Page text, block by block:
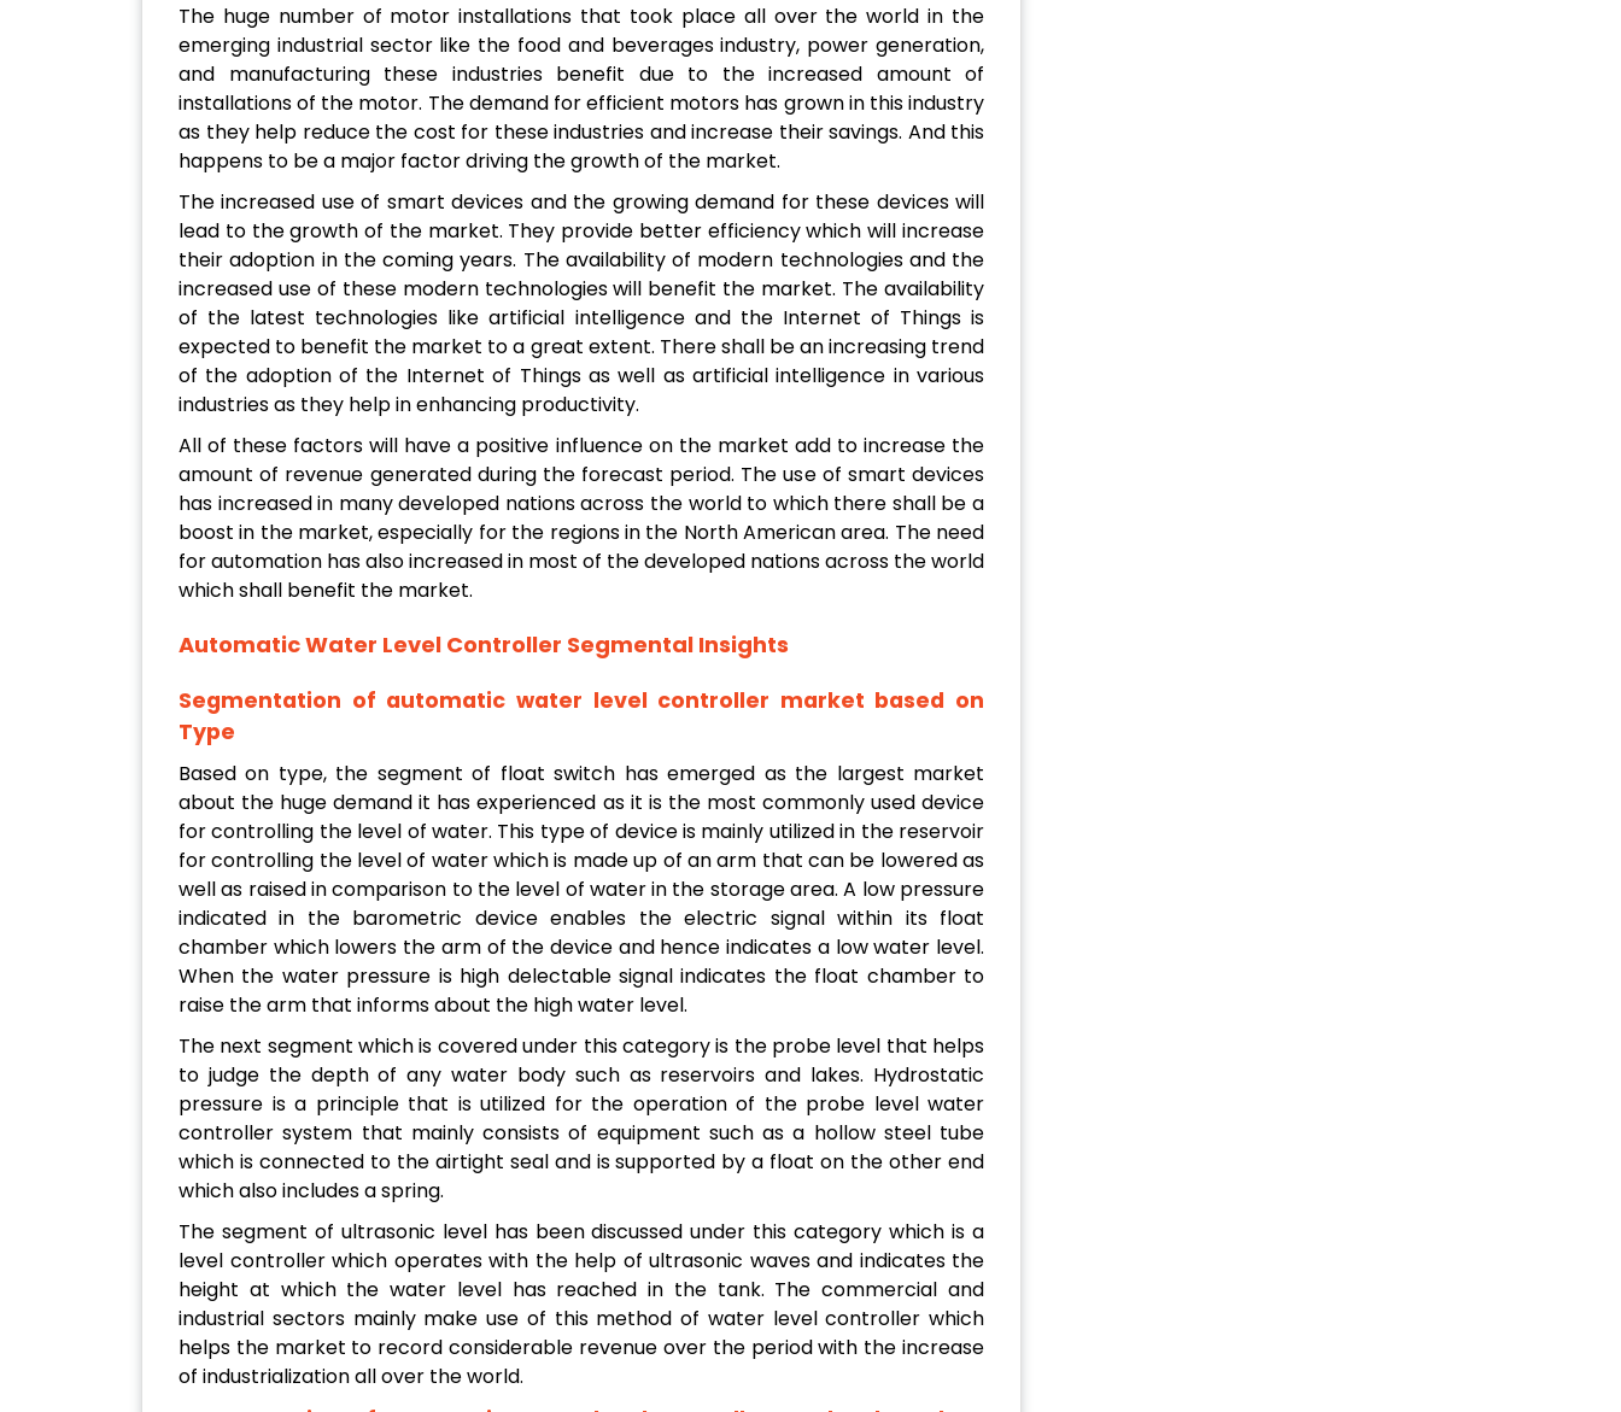
The huge number of motor installations that took place all over the world in the
emerging industrial sector like the food and beverages industry, power generation,
and manufacturing these industries benefit due to the increased amount of
installations of the motor. The demand for efficient motors has grown in this industry
as they help reduce the cost for these industries and increase their savings. And this
happens to be a major factor driving the growth of the market.
The increased use of smart devices and the growing demand for these devices will
lead to the growth of the market. They provide better efficiency which will increase
their adoption in the coming years. The availability of modern technologies and the
increased use of these modern technologies will benefit the market. The availability
of the latest technologies like artificial intelligence and the Internet of Things is
expected to benefit the market to a great extent. There shall be an increasing trend
of the adoption of the Internet of Things as well as artificial intelligence in various
industries as they help in enhancing productivity.
All of these factors will have a positive influence on the market add to increase the
amount of revenue generated during the forecast period. The use of smart devices
has increased in many developed nations across the world to which there shall be a
boost in the market, especially for the regions in the North American area. The need
for automation has also increased in most of the developed nations across the world
which shall benefit the market.
Automatic Water Level Controller Segmental Insights
Segmentation of automatic water level controller market based on
Type
Based on type, the segment of float switch has emerged as the largest market
about the huge demand it has experienced as it is the most commonly used device
for controlling the level of water. This type of device is mainly utilized in the reservoir
for controlling the level of water which is made up of an arm that can be lowered as
well as raised in comparison to the level of water in the storage area. A low pressure
indicated in the barometric device enables the electric signal within its float
chamber which lowers the arm of the device and hence indicates a low water level.
When the water pressure is high delectable signal indicates the float chamber to
raise the arm that informs about the high water level.
The next segment which is covered under this category is the probe level that helps
to judge the depth of any water body such as reservoirs and lakes. Hydrostatic
pressure is a principle that is utilized for the operation of the probe level water
controller system that mainly consists of equipment such as a hollow steel tube
which is connected to the airtight seal and is supported by a float on the other end
which also includes a spring.
The segment of ultrasonic level has been discussed under this category which is a
level controller which operates with the help of ultrasonic waves and indicates the
height at which the water level has reached in the tank. The commercial and
industrial sectors mainly make use of this method of water level controller which
helps the market to record considerable revenue over the period with the increase
of industrialization all over the world.